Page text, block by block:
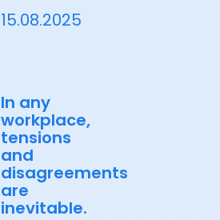
15.08.2025
In any
workplace,
tensions
and
disagreements
are
inevitable.